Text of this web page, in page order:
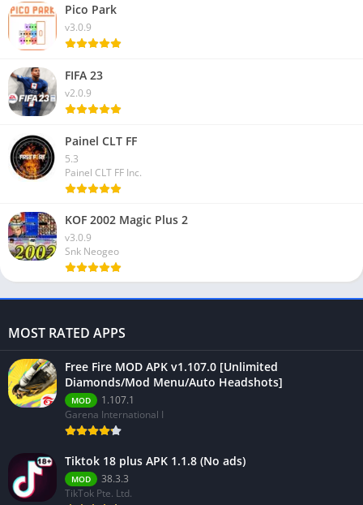
Pico Park
v3.0.9
FIFA 23
v2.0.9
Painel CLT FF
5.3
Painel CLT FF Inc.
KOF 2002 Magic Plus 2
v3.0.9
Snk Neogeo
MOST RATED APPS
Free Fire MOD APK v1.107.0 [Unlimited
Diamonds/Mod Menu/Auto Headshots]
MOD
1.107.1
Garena International I
Tiktok 18 plus APK 1.1.8 (No ads)
MOD
38.3.3
TikTok Pte. Ltd.